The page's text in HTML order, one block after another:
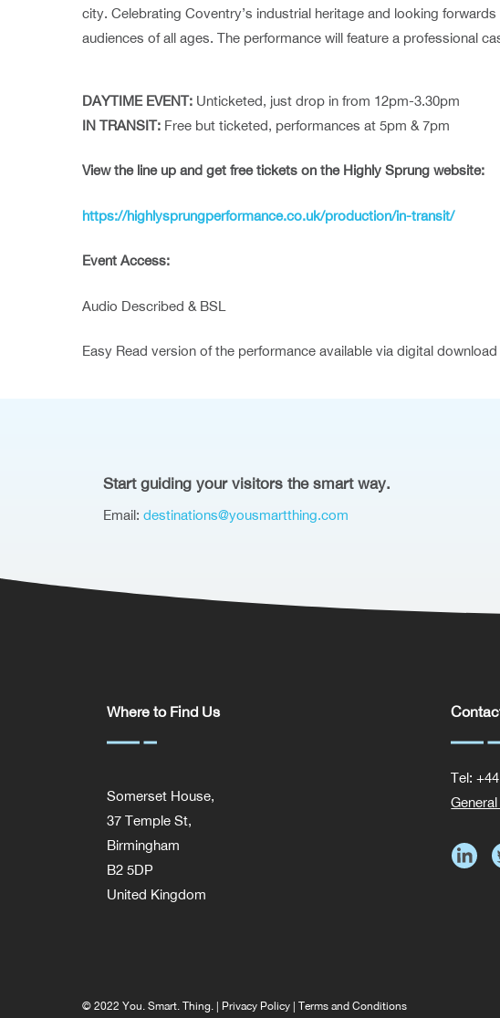
city. Celebrating Coventry’s industrial heritage and looking
audiences of all ages. The performance will feature a professional
DAYTIME EVENT: Unticketed, just drop in from 12pm-3.30pm
IN TRANSIT: Free but ticketed, performances at 5pm & 7pm
View the line up and get free tickets on the Highly Sprung website:
https://highlysprungperformance.co.uk/production/in-transit/
Event Access:
Audio Described & BSL
Easy Read version of the performance available via digital download
Start guiding your visitors the smart way.
Email:destinations@yousmartthing.com
Where to Find Us
Somerset House,
37 Temple St,
Birmingham
B2 5DP
United Kingdom
Tel:
© 2022 You. Smart. Thing. | Privacy Policy Terms and Conditions